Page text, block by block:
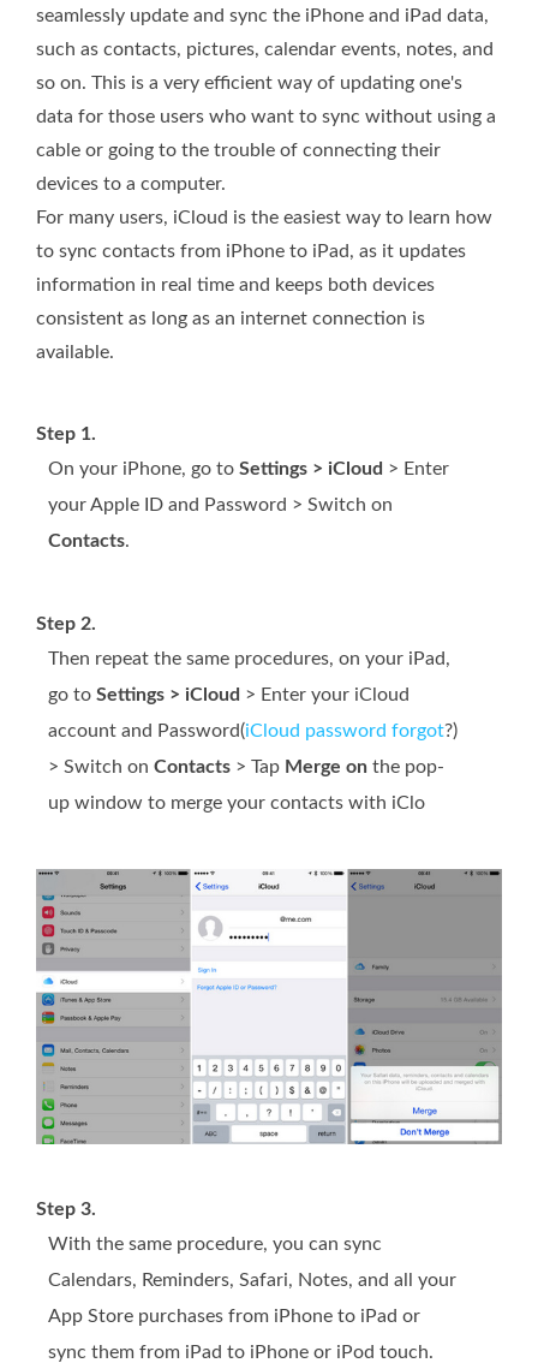
seamlessly update and sync the iPhone and iPad data,
such as contacts, pictures, calendar events, notes, and
so on. This is a very efficient way of updating one's
data for those users who want to sync without using a
cable or going to the trouble of connecting their
devices to a computer.
For many users, iCloud is the easiest way to learn how
to sync contacts from iPhone to iPad, as it updates
information in real time and keeps both devices
consistent as long as an internet connection is
available.
Step 1.
On your iPhone, go to Settings > iCloud > Enter
your Apple ID and Password > Switch on
Contacts.
Step 2.
Then repeat the same procedures, on your iPad,
go to Settings > iCloud > Enter your iCloud
account and Password(iCloud password forgot?)
> Switch on Contacts > Tap Merge on the pop-
up window to merge your contacts with iClo
Step 3.
With the same procedure, you can sync
Calendars, Reminders, Safari, Notes, and all your
App Store purchases from iPhone to iPad or
sync them from iPad to iPhone or iPod touch.